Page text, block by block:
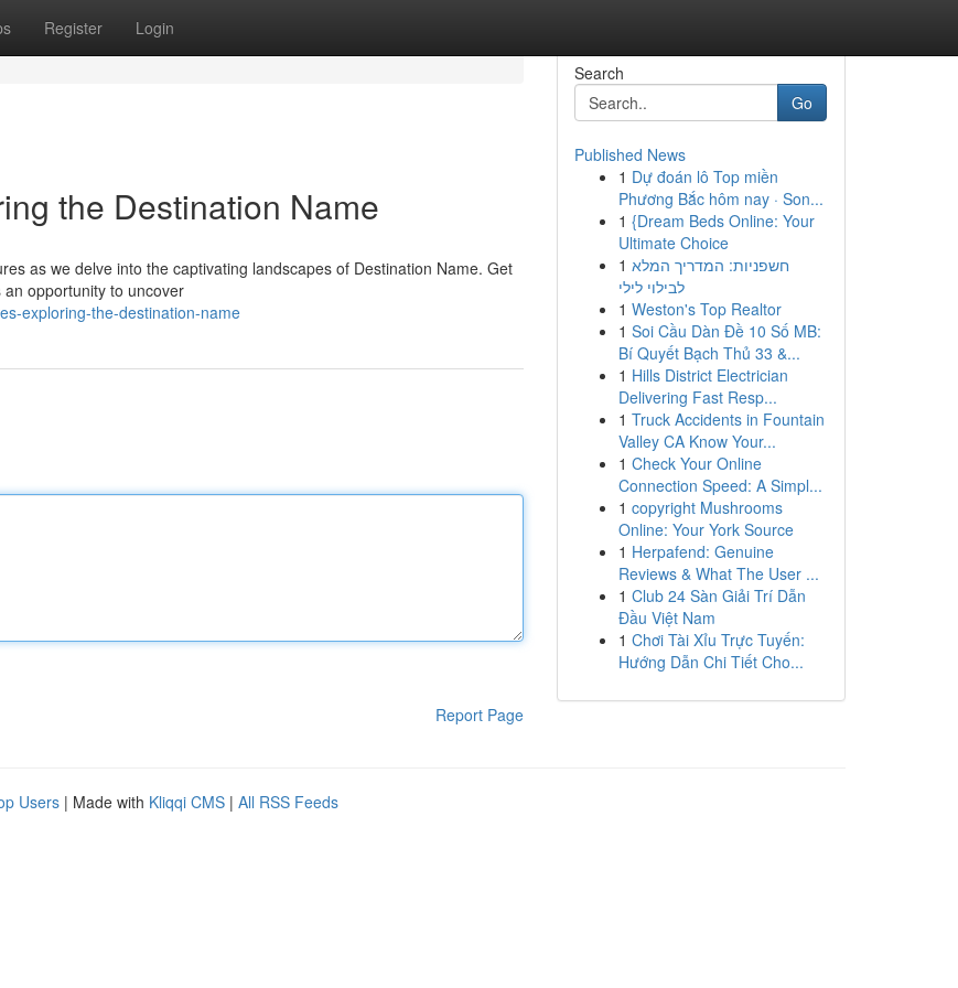
Register Login
the Destination Name
as we delve into the captivating landscapes of Destination Name. Get
opportunity to uncover
exploring-the-destination-name
Report Page
Search
Go
Published News
1 Dự đoán lô Top miền
Phương Bắc hôm nay · Son...
1 {Dream Beds Online: Your
Ultimate Choice
1 חשפניות: המדריך המלא
לבילוי לילי
1 Weston's Top Realtor
1 Soi Cầu Dàn Đề 10 Số MB:
Bí Quyết Bạch Thủ 33 &...
1 Hills District Electrician
Delivering Fast Resp...
1 Truck Accidents in Fountain
Valley CA Know Your...
1 Check Your Online
Connection Speed: A Simpl...
1 copyright Mushrooms
Online: Your York Source
1 Herpafend: Genuine
Reviews & What The User ...
1 Club 24 Sàn Giải Trí Dẫn
Đầu Việt Nam
1 Chơi Tài Xỉu Trực Tuyến:
Hướng Dẫn Chi Tiết Cho...
Users | Made with Kliqqi CMS | All RSS Feeds